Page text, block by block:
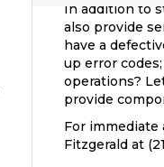
In addition to
also provide
have a
up error
operations?
provide
For immediate
Fitzgerald at